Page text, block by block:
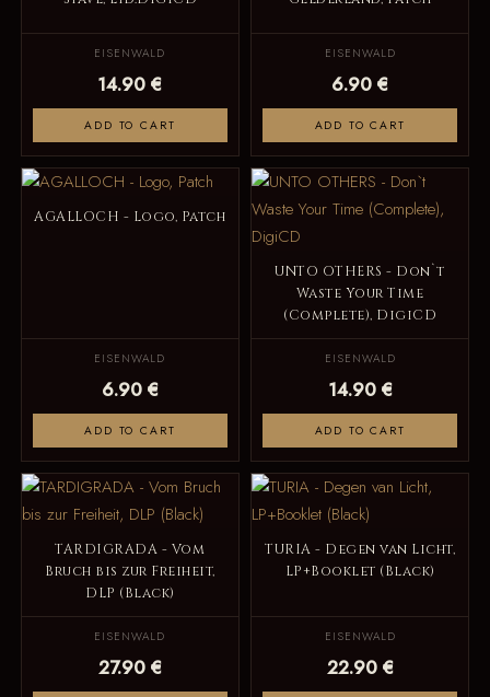
EISENWALD
14.90 €
ADD TO CART
EISENWALD
6.90 €
ADD TO CART
AGALLOCH - Logo, Patch
EISENWALD
6.90 €
ADD TO CART
UNTO OTHERS - Don`t
Waste Your Time
(Complete), DigiCD
EISENWALD
14.90 €
ADD TO CART
TARDIGRADA - Vom
Bruch bis zur Freiheit,
DLP (Black)
EISENWALD
27.90 €
TURIA - Degen van Licht,
LP+Booklet (Black)
EISENWALD
22.90 €